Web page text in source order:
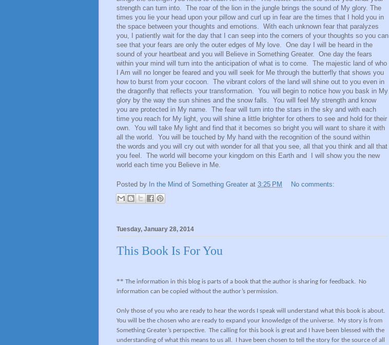
strength can turn into. The roar of the lion in the jungle brings the sound of My glory. The
times you lie your head upon your pillow and curl up in fear are the times that I hold you in
the space between your thoughts and emotions. With each unknown fear that paralyzes
you, I patiently wait for the day that I can seep into the corners of your thoughts so you can
see that your fears are only the outer edges of My love. One day I will be heard in the
sound of your heartbeat and you will Believe in Something Greater. One day the fears
within your mind will turn into the anticipation of what is to come. The majestic land of who
I Am will no longer be feared and you will seek for Me through the butterfly that shows you
how to burst from your cocoon. The vibrant colors of the land will shine out to you even in
the dragonfly that reflects your transformation. You will begin to notice how you bask in My
glory by the way the sun shines and the snow falls. You will feel My strength and know
you are protected in My name. The fear will turn into the stars in the sky and with each
time you reach for My light, you will shine a little brighter for others to see and hold for their
own. You will take My light and find that it becomes so bright you will want to share it with
all the world. You will be touched by My hand with the recognition of the sound within
the words and you will cry out with wonder for all that you see, all that you think and all that
you feel. The world will become your kingdom on this Earth and I will show you the new
world each time you Believe in Me.
Posted by In the Mind of Something Greater at 3:25 PM No comments:
Tuesday, January 28, 2014
This Book Is For You
** The information in this blog is parts of a book that the author is sharing for feedback.
No
information can be copied without the author’s permission.
Only those of you who are ready to hear the words I speak will understand what this book is about.
You will be the chosen who are ready to expand your knowledge of the universe.
My story is from
Something Greater’s perspective. The calling for this book is great and I have been blessed with the
understanding of what this means to us all.
I have been chosen to tell the story for the source of all